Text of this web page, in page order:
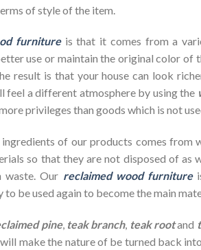
of style of the item.
furnitureis that it comes from a
use or maintain the original color of
result is that your house can look
feel a different atmosphere by using the
privileges than goods which is not
of our products comes from
so that they are not disposed of
waste. Our reclaimed wood furniture
be used again to become the main
pine, teak branch, teak rootand
make the nature of be turned back